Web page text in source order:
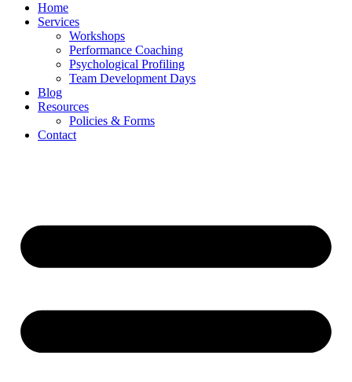
Home
Services
Workshops
Performance Coaching
Psychological Profiling
Team Development Days
Blog
Resources
Policies & Forms
Contact